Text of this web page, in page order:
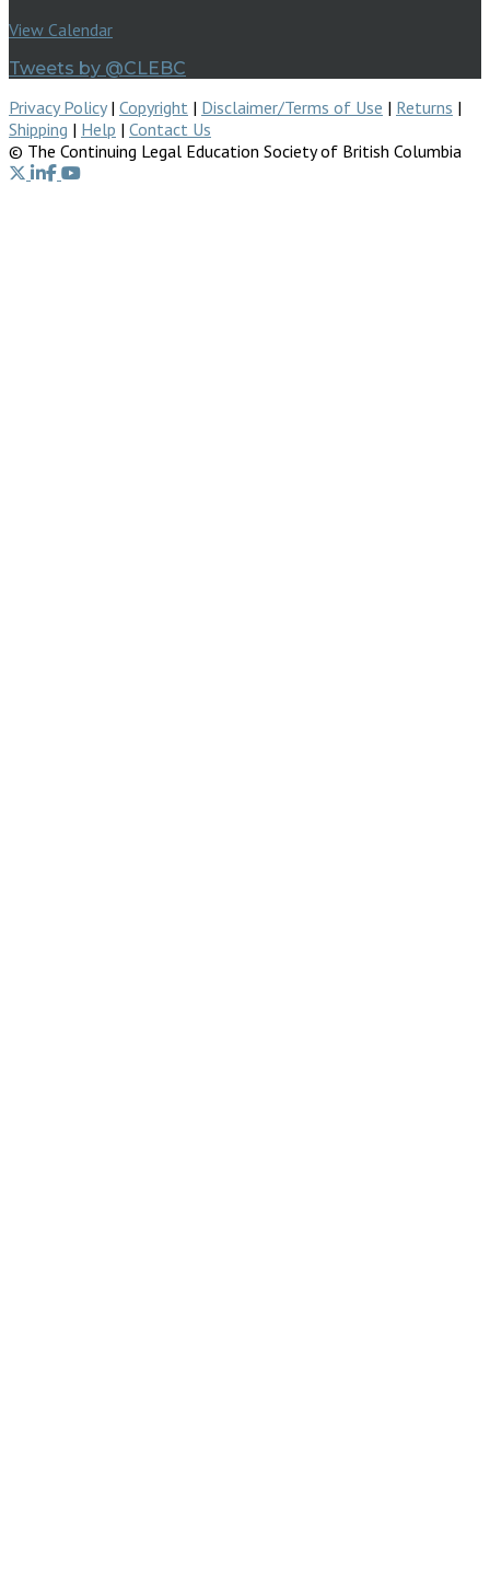
View Calendar
Tweets by @CLEBC
Privacy Policy| Copyright | Disclaimer/Terms of Use | Returns |
Shipping | Help | Contact Us
© The Continuing Legal Education Society of British Columbia